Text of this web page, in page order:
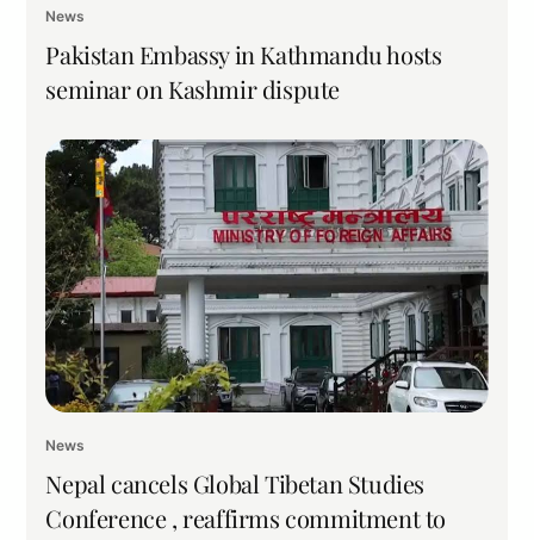
News
Pakistan Embassy in Kathmandu hosts
seminar on Kashmir dispute
News
Nepal cancels Global Tibetan Studies
Conference , reaffirms commitment to